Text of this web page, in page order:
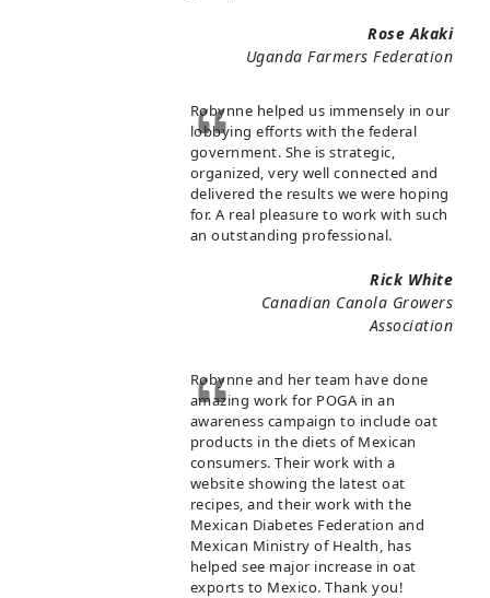
Rose Akaki
Uganda Farmers Federation
Robynne helped us immensely in our
lobbying efforts with the federal
government. She is strategic,
organized, very well connected and
delivered the results we were hoping
for. A real pleasure to work with such
an outstanding professional.
Rick White
Canadian Canola Growers
Association
Robynne and her team have done
amazing work for POGA in an
awareness campaign to include oat
products in the diets of Mexican
consumers. Their work with a
website showing the latest oat
recipes, and their work with the
Mexican Diabetes Federation and
Mexican Ministry of Health, has
helped see major increase in oat
exports to Mexico. Thank you!